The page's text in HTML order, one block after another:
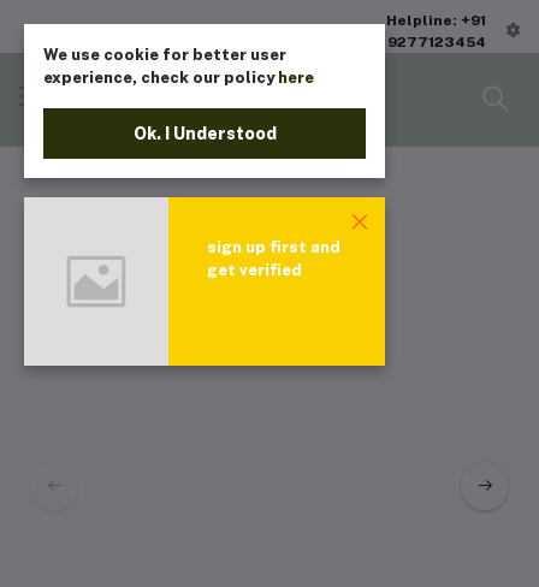
Helpline: +91
9277123454
We use cookie for better user
experience, check our policy here
Ok. I Understood
sign up first and
get verified